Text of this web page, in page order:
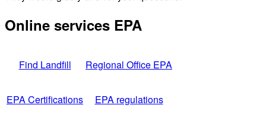
Online services EPA
Find Landfill Regional Office EPA
EPA Certifications EPA regulations